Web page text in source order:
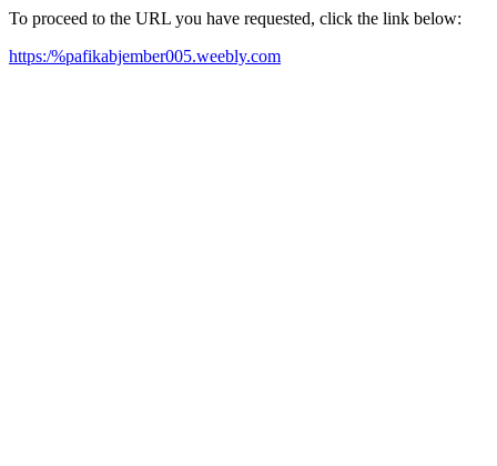
To proceed to the URL you have requested, click the link below:
https:/%pafikabjember005.weebly.com